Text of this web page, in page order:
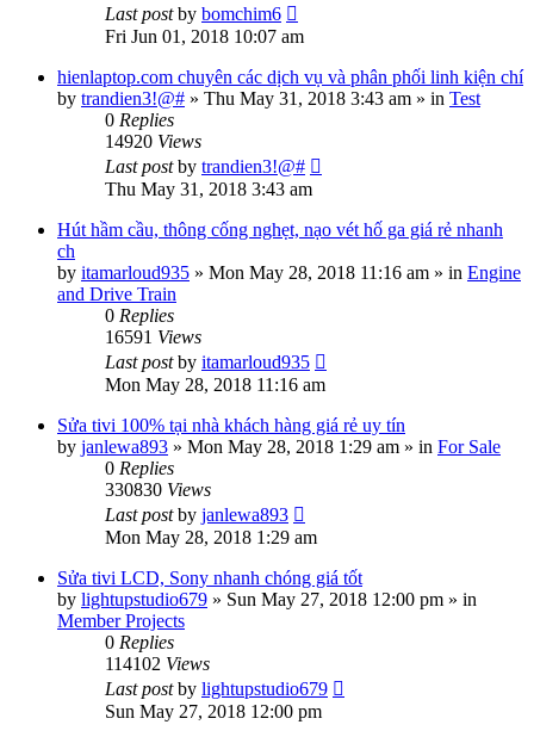
Last postby bomchim6
Fri Jun 01, 2018 10:07 am
hienlaptop.com chuyên các dịch vụ và phân phối linh kiện chí
by trandien3!@# » Thu May 31, 2018 3:43 am » in Test
0 Replies
14920 Views
Last postby trandien3!@#
Thu May 31, 2018 3:43 am
Hút hầm cầu, thông cống nghẹt, nạo vét hố ga giá rẻ nhanh
ch
by itamarloud935 » Mon May 28, 2018 11:16 am » in Engine
and Drive Train
0 Replies
16591 Views
Last postby itamarloud935
Mon May 28, 2018 11:16 am
Sửa tivi 100% tại nhà khách hàng giá rẻ uy tín
by janlewa893 » Mon May 28, 2018 1:29 am » in For Sale
0 Replies
330830 Views
Last postby janlewa893
Mon May 28, 2018 1:29 am
Sửa tivi LCD, Sony nhanh chóng giá tốt
by lightupstudio679 » Sun May 27, 2018 12:00 pm » in
Member Projects
0 Replies
114102 Views
Last postby lightupstudio679
Sun May 27, 2018 12:00 pm